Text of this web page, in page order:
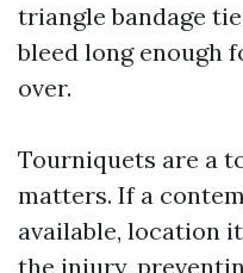
triangle bandage
bleed long enough
over.
Tourniquets are a
matters. If a
available, location
the injury,